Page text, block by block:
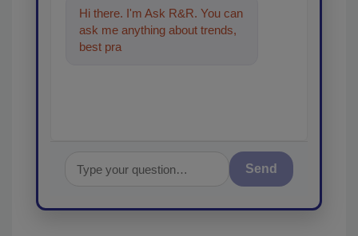
Hi there. I'm Ask R&R. You can
ask me anything about trends,
best practices and technologies
Send